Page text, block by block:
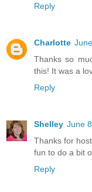
Reply
Charlotte
Thanks so
this! It was a
Reply
Shelley June
Thanks for
fun to do a bit
Reply